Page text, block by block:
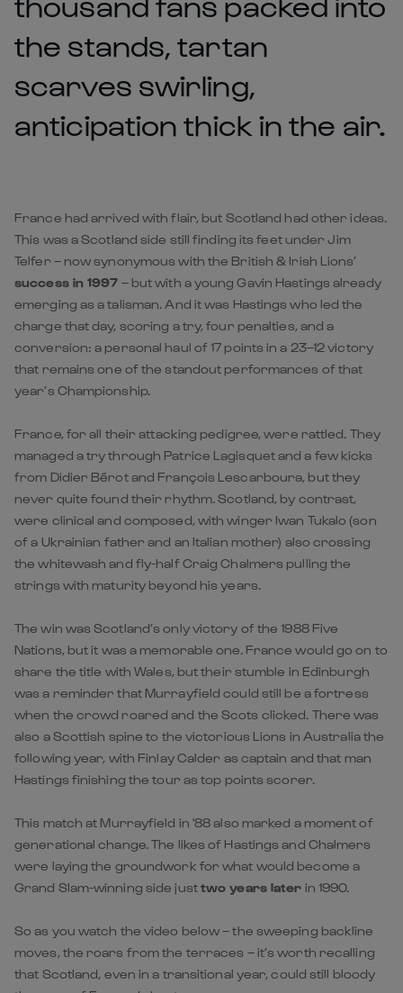
the stands, tartan
scarves swirling,
anticipation thick in the air.
France had arrived with flair, but Scotland had other ideas.
This was a Scotland side still finding its feet under Jim
Telfer – now synonymous with the British & Irish Lions’
success in 1997 – but with a young Gavin Hastings already
emerging as a talisman. And it was Hastings who led the
charge that day, scoring a try, four penalties, and a
conversion: a personal haul of 17 points in a 23–12 victory
that remains one of the standout performances of that
year’s Championship.
France, for all their attacking pedigree, were rattled. They
managed a try through Patrice Lagisquet and a few kicks
from Didier Bérot and François Lescarboura, but they
never quite found their rhythm. Scotland, by contrast,
were clinical and composed, with winger Iwan Tukalo (son
of a Ukrainian father and an Italian mother) also crossing
the whitewash and fly-half Craig Chalmers pulling the
strings with maturity beyond his years.
The win was Scotland’s only victory of the 1988 Five
Nations, but it was a memorable one. France would go on to
share the title with Wales, but their stumble in Edinburgh
was a reminder that Murrayfield could still be a fortress
when the crowd roared and the Scots clicked. There was
also a Scottish spine to the victorious Lions in Australia the
following year, with Finlay Calder as captain and that man
Hastings finishing the tour as top points scorer.
This match at Murrayfield in '88 also marked a moment of
generational change. The likes of Hastings and Chalmers
were laying the groundwork for what would become a
Grand Slam-winning side justtwo years later in 1990.
So as you watch the video below – the sweeping backline
moves, the roars from the terraces – it’s worth recalling
that Scotland, even in a transitional year, could still bloody